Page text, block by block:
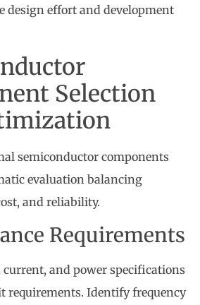
design effort and development
Selection
semiconductor components
evaluation balancing
and reliability.
Requirements
current, and power specifications
requirements. Identify frequency